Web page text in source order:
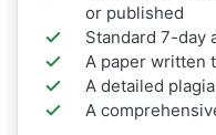
or published
Standard 7-day
A paper written
A detailed
A